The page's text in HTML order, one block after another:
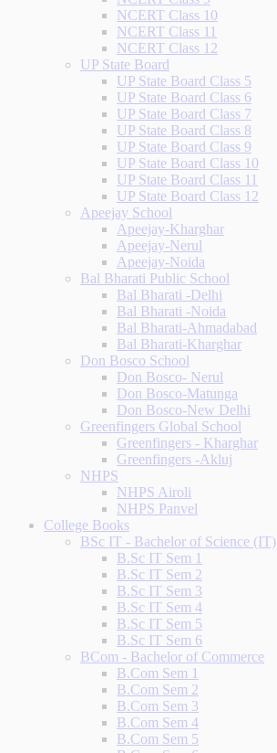
NCERT Class 10
NCERT Class 11
NCERT Class 12
UP State Board
UP State Board Class 5
UP State Board Class 6
UP State Board Class 7
UP State Board Class 8
UP State Board Class 9
UP State Board Class 10
UP State Board Class 11
UP State Board Class 12
Apeejay School
Apeejay-Kharghar
Apeejay-Nerul
Apeejay-Noida
Bal Bharati Public School
Bal Bharati -Delhi
Bal Bharati -Noida
Bal Bharati-Ahmadabad
Bal Bharati-Kharghar
Don Bosco School
Don Bosco- Nerul
Don Bosco-Matunga
Don Bosco-New Delhi
Greenfingers Global School
Greenfingers - Kharghar
Greenfingers -Akluj
NHPS
NHPS Airoli
NHPS Panvel
College Books
BSc IT - Bachelor of Science (IT)
B.Sc IT Sem 1
B.Sc IT Sem 2
B.Sc IT Sem 3
B.Sc IT Sem 4
B.Sc IT Sem 5
B.Sc IT Sem 6
BCom - Bachelor of Commerce
B.Com Sem 1
B.Com Sem 2
B.Com Sem 3
B.Com Sem 4
B.Com Sem 5